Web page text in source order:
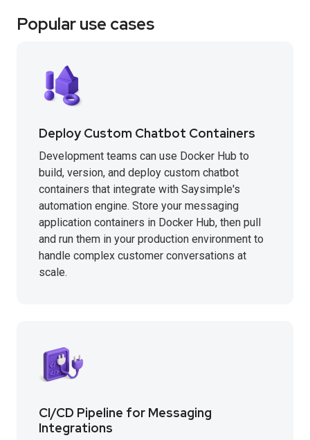
Popular use cases
Deploy Custom Chatbot Containers
Development teams can use Docker Hub to
build, version, and deploy custom chatbot
containers that integrate with Saysimple's
automation engine. Store your messaging
application containers in Docker Hub, then pull
and run them in your production environment to
handle complex customer conversations at
scale.
CI/CD Pipeline for Messaging
Integrations